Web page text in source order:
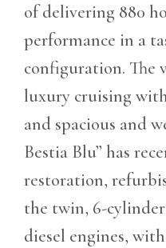
of delivering 880
performance in a
configuration. The
luxury cruising
and spacious and
Bestia Blu” has
restoration,
the twin, 6-
diesel engines,